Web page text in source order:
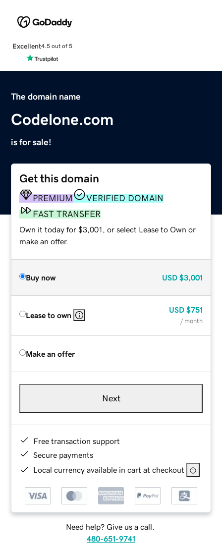
Excellent4.5 out of 5
The domain name
Codelone.com
is for sale!
Get this domain
PREMIUM
VERIFIED DOMAIN
FAST TRANSFER
Own it today for $3,001, or select Lease to Own or
make an offer.
Buy now USD $3,001
Lease to own
USD $751
/ month
Make an offer
Next
Free transaction support
Secure payments
Local currency available in cart at checkout
Need help? Give us a call.
480-651-9741